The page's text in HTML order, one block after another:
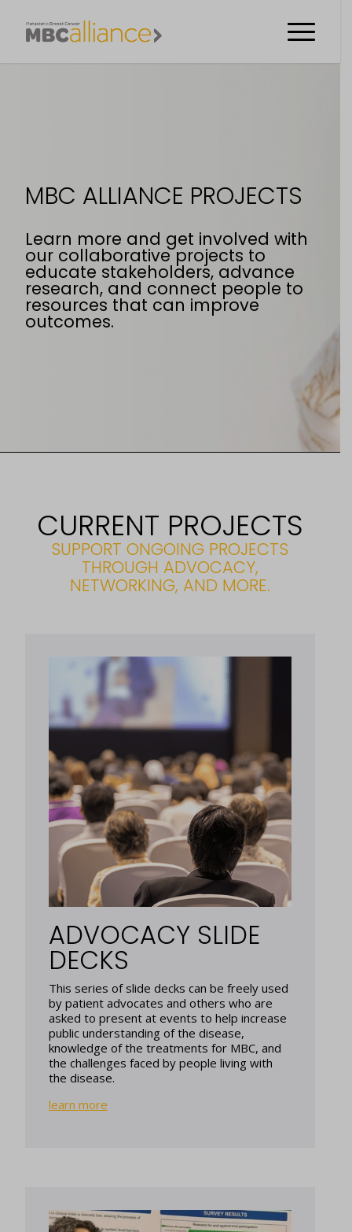
MBC ALLIANCE PROJECTS
Learn more and get involved with
our collaborative projects to
educate stakeholders, advance
research, and connect people to
resources that can improve
outcomes.
CURRENT PROJECTS
SUPPORT ONGOING PROJECTS
THROUGH ADVOCACY,
NETWORKING, AND MORE.
ADVOCACY SLIDE
DECKS
This series of slide decks can be freely used
by patient advocates and others who are
asked to present at events to help increase
public understanding of the disease,
knowledge of the treatments for MBC, and
the challenges faced by people living with
the disease.
learn more